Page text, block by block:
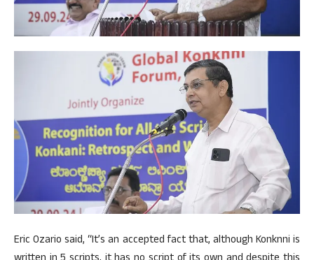
Eric Ozario said, “It’s an accepted fact that, although Konknni is